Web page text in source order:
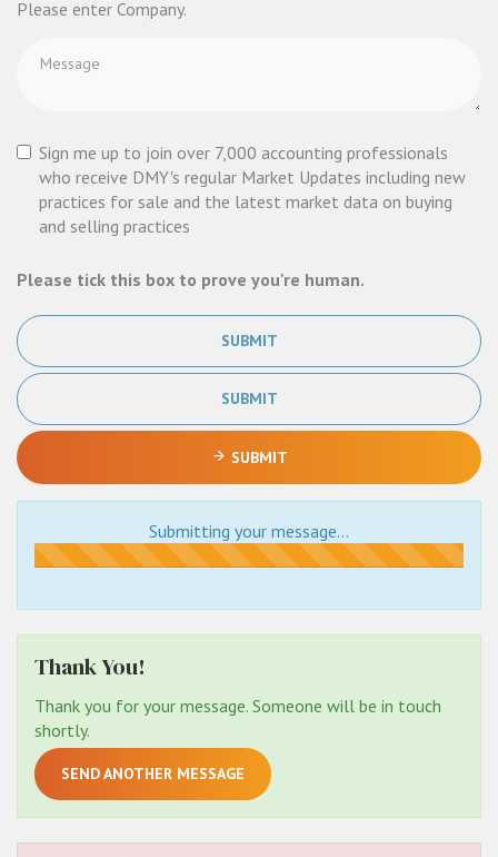
Please enter Company.
Sign me up to join over 7,000 accounting professionals
who receive DMY's regular Market Updates including new
practices for sale and the latest market data on buying
and selling practices
Please tick this box to prove you're human.
SUBMIT
SUBMIT
SUBMIT
Submitting your message...
Submitting...
Thank You!
Thank you for your message. Someone will be in touch
shortly.
SEND ANOTHER MESSAGE